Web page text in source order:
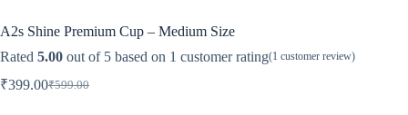
A2s Shine Premium Cup – Medium Size
Rated 5.00 out of 5 based on 1 customer rating(1 customer review)
₹599.00
Original
₹399.00Current